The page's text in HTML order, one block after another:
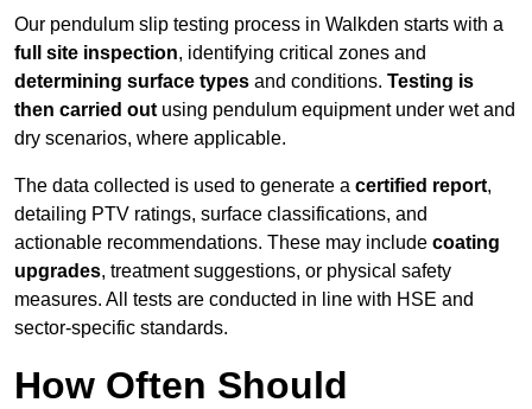
Our pendulum slip testing process in Walkden starts with a
full site inspection, identifying critical zones and
determining surface types and conditions. Testing is
then carried out using pendulum equipment under wet and
dry scenarios, where applicable.
The data collected is used to generate a certified report,
detailing PTV ratings, surface classifications, and
actionable recommendations. These may include coating
upgrades, treatment suggestions, or physical safety
measures. All tests are conducted in line with HSE and
sector-specific standards.
How Often Should